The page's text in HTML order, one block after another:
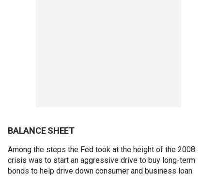
BALANCE SHEET
Among the steps the Fed took at the height of the 2008
crisis was to start an aggressive drive to buy long-term
bonds to help drive down consumer and business loan